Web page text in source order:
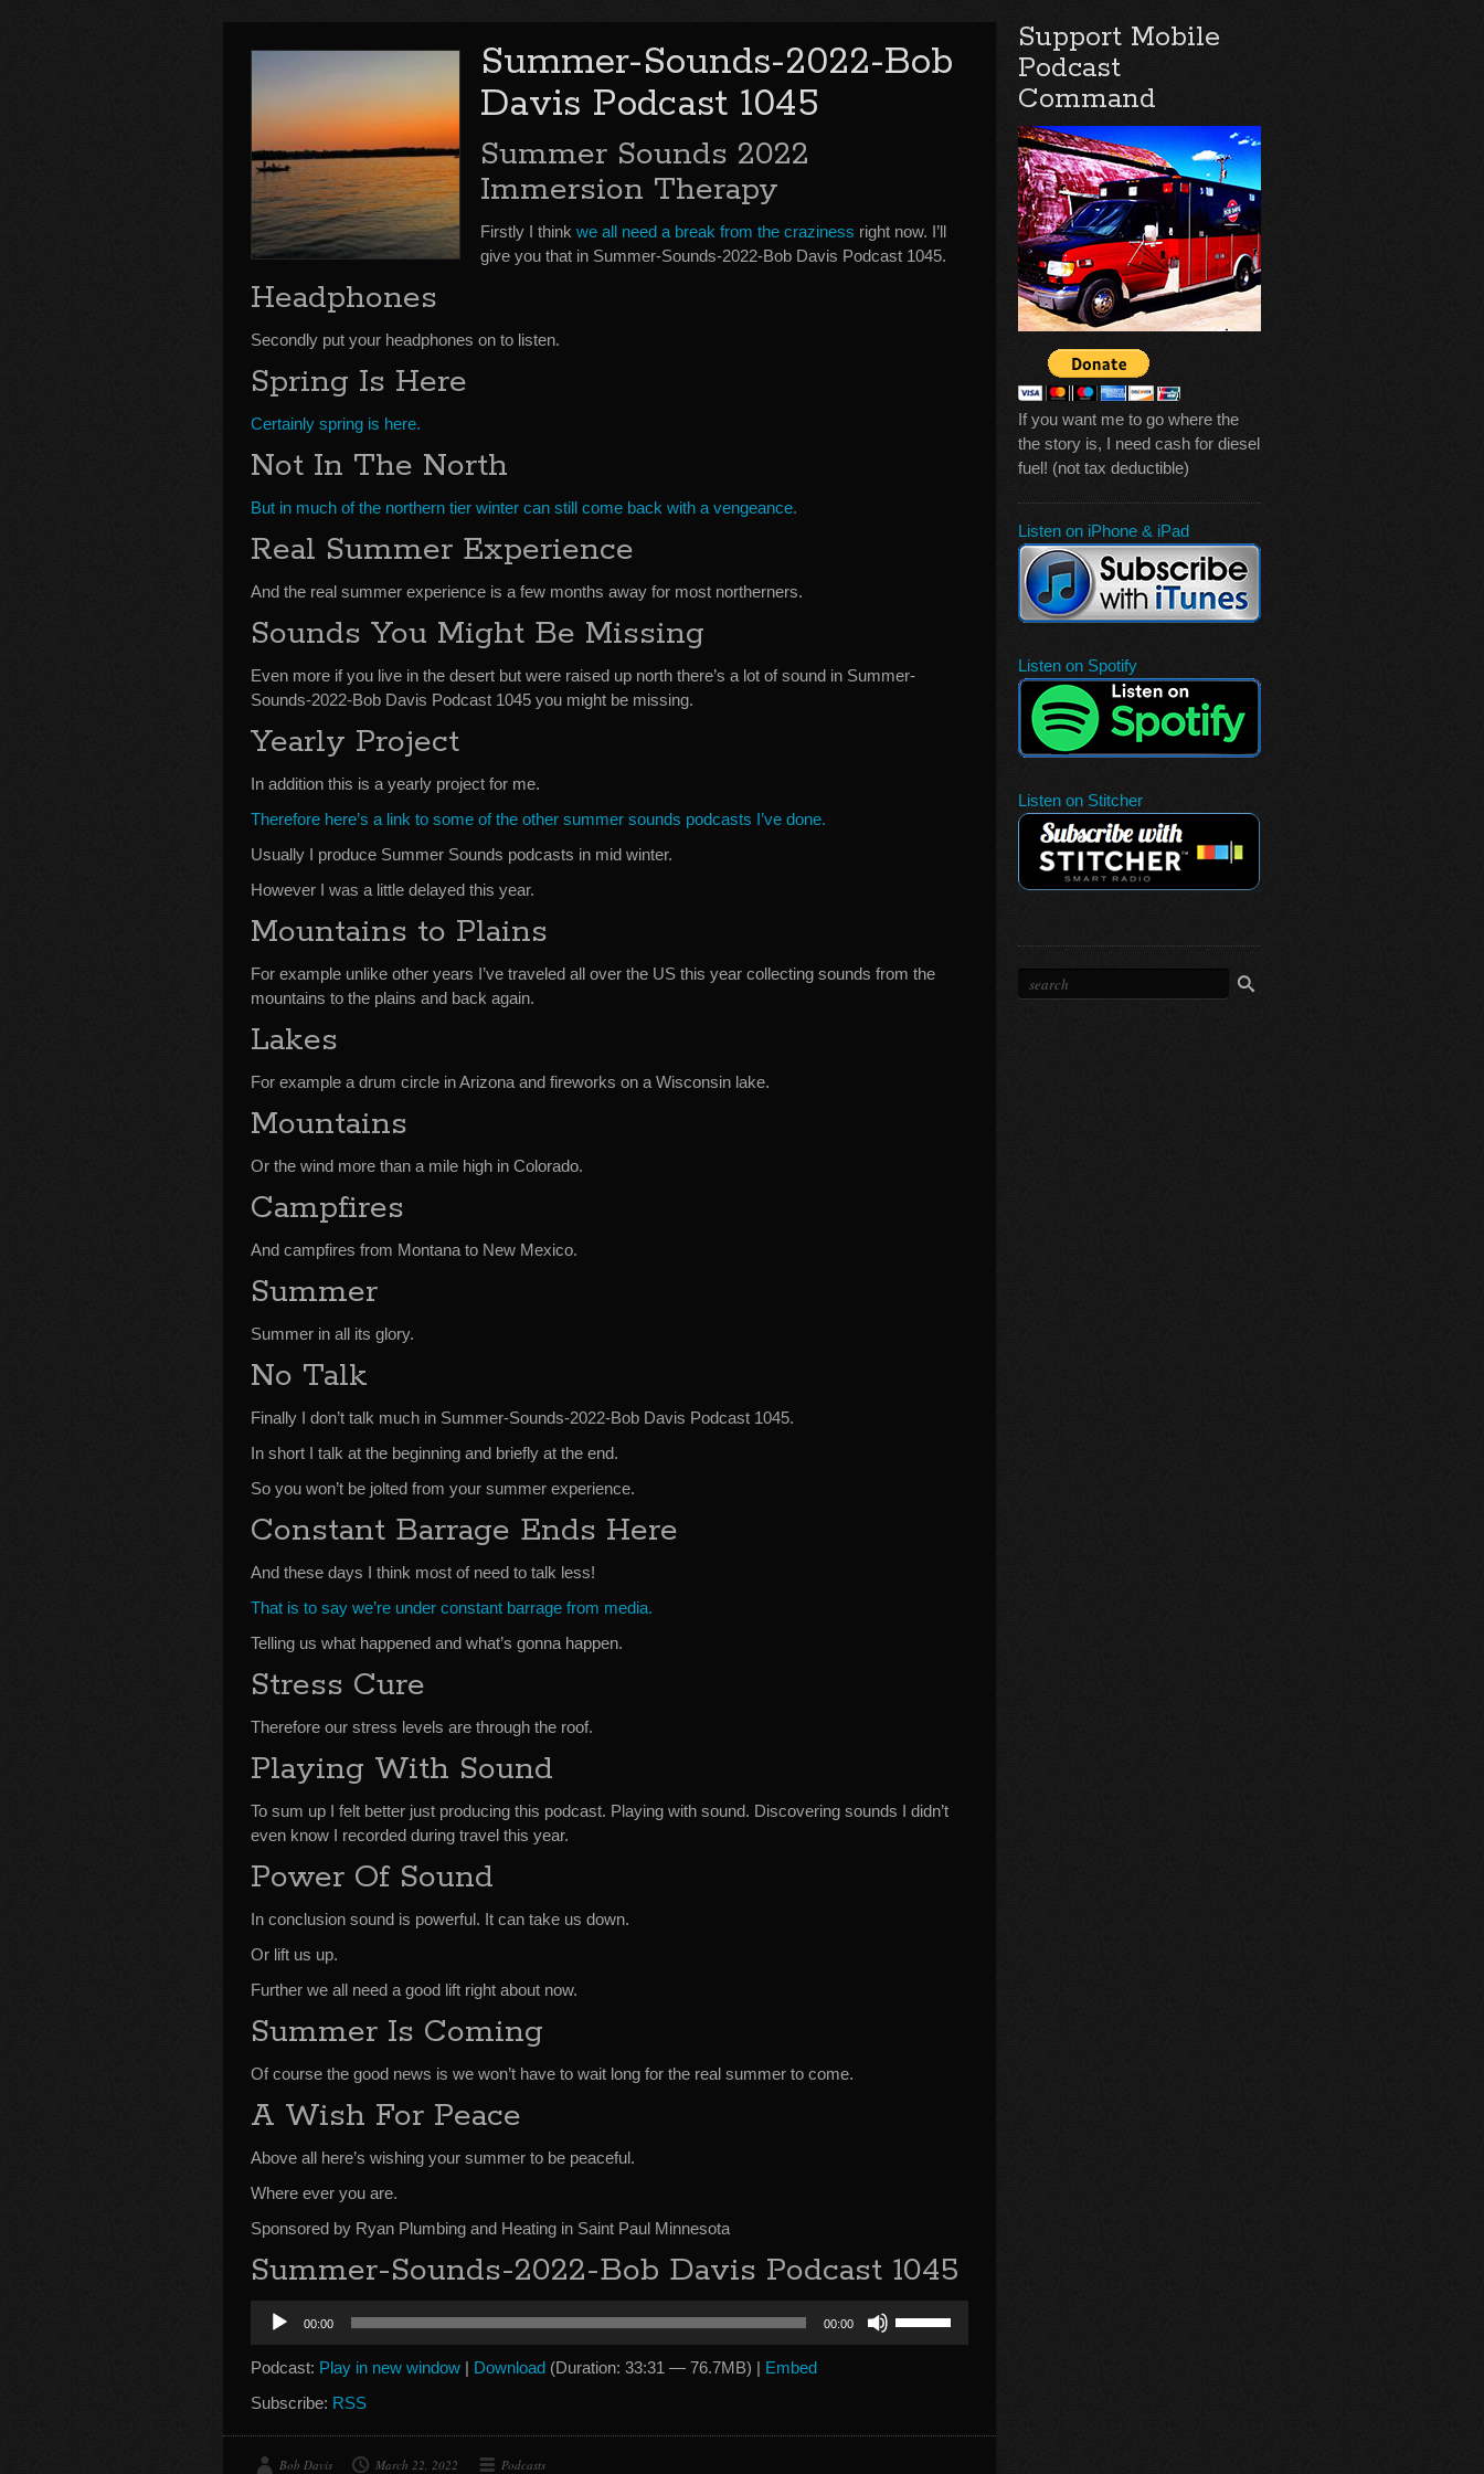
Summer-Sounds-2022-Bob
Davis Podcast 1045
Summer Sounds 2022
Immersion Therapy
Firstly I think we all need a break from the craziness right now. I’ll
give you that in Summer-Sounds-2022-Bob Davis Podcast 1045.
Headphones
Secondly put your headphones on to listen.
Spring Is Here
Certainly spring is here.
Not In The North
But in much of the northern tier winter can still come back with a vengeance.
Real Summer Experience
And the real summer experience is a few months away for most northerners.
Sounds You Might Be Missing
Even more if you live in the desert but were raised up north there’s a lot of sound in Summer-
Sounds-2022-Bob Davis Podcast 1045 you might be missing.
Yearly Project
In addition this is a yearly project for me.
Therefore here’s a link to some of the other summer sounds podcasts I’ve done.
Usually I produce Summer Sounds podcasts in mid winter.
However I was a little delayed this year.
Mountains to Plains
For example unlike other years I’ve traveled all over the US this year collecting sounds from the
mountains to the plains and back again.
Lakes
For example a drum circle in Arizona and fireworks on a Wisconsin lake.
Mountains
Or the wind more than a mile high in Colorado.
Campfires
And campfires from Montana to New Mexico.
Summer
Summer in all its glory.
No Talk
Finally I don’t talk much in Summer-Sounds-2022-Bob Davis Podcast 1045.
In short I talk at the beginning and briefly at the end.
So you won’t be jolted from your summer experience.
Constant Barrage Ends Here
And these days I think most of need to talk less!
That is to say we’re under constant barrage from media.
Telling us what happened and what’s gonna happen.
Stress Cure
Therefore our stress levels are through the roof.
Playing With Sound
To sum up I felt better just producing this podcast. Playing with sound. Discovering sounds I didn’t
even know I recorded during travel this year.
Power Of Sound
In conclusion sound is powerful. It can take us down.
Or lift us up.
Further we all need a good lift right about now.
Summer Is Coming
Of course the good news is we won’t have to wait long for the real summer to come.
A Wish For Peace
Above all here’s wishing your summer to be peaceful.
Where ever you are.
Sponsored by Ryan Plumbing and Heating in Saint Paul Minnesota
Summer-Sounds-2022-Bob Davis Podcast 1045
Audio
Player
00:00 00:00
increase
Podcast: Play in new window | Download (Duration: 33:31 — 76.7MB) | Embed
Subscribe: RSS
Bob Davis March 22, 2022
Podcasts
Support Mobile
Podcast
Command
If you want me to go where the
the story is, I need cash for diesel
fuel! (not tax deductible)
Listen on iPhone & iPad
Listen on Spotify
Listen on Stitcher